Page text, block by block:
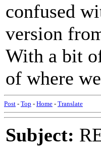
confused
version
With a bit
of where
Post - Top - Home - Translate
Subject: